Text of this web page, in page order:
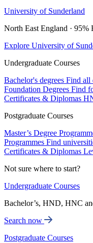
University of Sunderland
North East England · 95%
Explore University of
Undergraduate Courses
Bachelor's degrees Find all
Foundation Degrees Find
Certificates & Diplomas
Postgraduate Courses
Master’s Degree
Programmes Find
Certificates & Diplomas
Not sure where to start?
Undergraduate Courses
Bachelor’s, HND, HNC
Search now
Postgraduate Courses